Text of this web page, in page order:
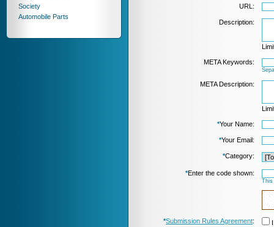
Society
Automobile Parts
URL:
Description:
META Keywords:
META Description:
*Your Name:
*Your Email:
*Category:
*Enter the code shown:
This
*Submission Rules Agreement: